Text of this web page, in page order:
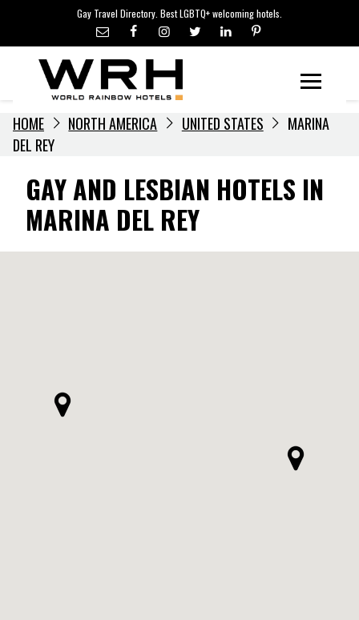
content
Gay Travel Directory. Best LGBTQ+ welcoming hotels.
LGBTQ+ TRAVEL NEWS
LGBTQ+ EVENTS
HOTELIERS
HOME NORTH AMERICA UNITED STATES
MARINA
DEL REY
GAY AND LESBIAN HOTELS IN
MARINA DEL REY